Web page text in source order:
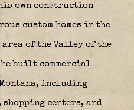
own construction
custom homes in the
of the Valley of the
built commercial
including
centers, and